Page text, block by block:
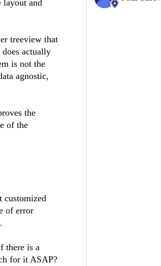
layout and
treeview that
actually
is not the
agnostic,
the
of the
customized
of error
there is a
for it ASAP?